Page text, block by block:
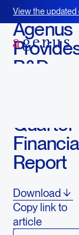
View the updated
BOT+BAL
August 6, 2020
Agenus
R&D
Quarter
Report
Download
Copy link to
article